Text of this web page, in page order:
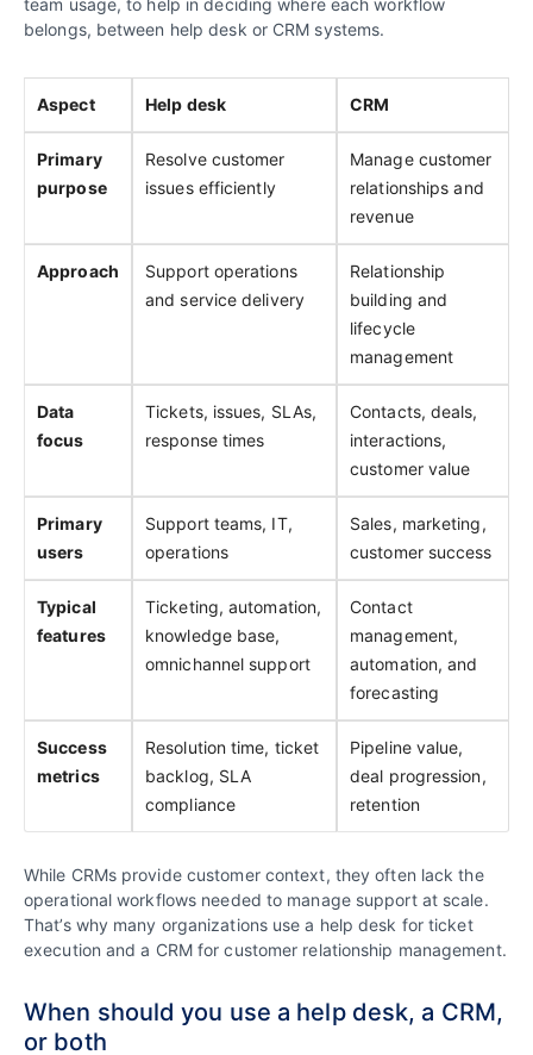
team usage, to help in deciding where each workflow
belongs, between help desk or CRM systems.
Aspect Help desk CRM
Primary
purpose
Resolve customer
issues efficiently
Manage customer
relationships and
revenue
Approach
Support operations
and service delivery
Relationship
building and
lifecycle
management
Data
focus
Tickets, issues, SLAs,
response times
Contacts, deals,
interactions,
customer value
Primary
users
Support teams, IT,
operations
Sales, marketing,
customer success
Typical
features
Ticketing, automation,
knowledge base,
omnichannel support
Contact
management,
automation, and
forecasting
Success
metrics
Resolution time, ticket
backlog, SLA
compliance
Pipeline value,
deal progression,
retention
While CRMs provide customer context, they often lack the
operational workflows needed to manage support at scale.
That’s why many organizations use a help desk for ticket
execution and a CRM for customer relationship management.
When should you use a help desk, a CRM,
or both